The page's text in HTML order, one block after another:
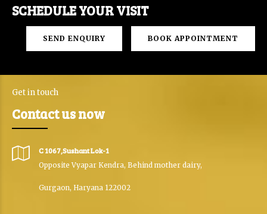
SCHEDULE YOUR VISIT
SEND ENQUIRY BOOK APPOINTMENT
Get in touch
Contact us now
C 1067,Sushant Lok-1
Opposite Vyapar Kendra, Behind mother dairy,
Gurgaon, Haryana 122002